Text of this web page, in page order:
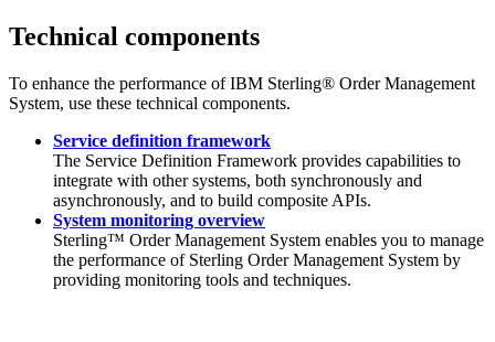
Technical components
To enhance the performance ofIBM Sterling® Order Management
System, use these technical components.
Service definition framework
The Service Definition Framework provides capabilities to
integrate with other systems, both synchronously and
asynchronously, and to build composite APIs.
System monitoring overview
Sterling™ Order Management System enables you to manage
the performance of Sterling Order Management System by
providing monitoring tools and techniques.